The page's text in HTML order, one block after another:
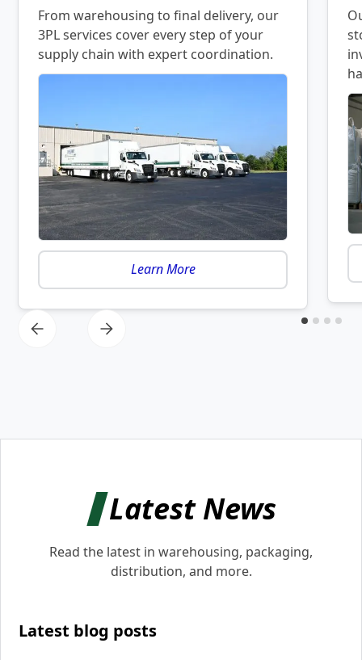
From warehousing to final delivery, our
3PL services cover every step of your
supply chain with expert coordination.
Learn More
Latest News
Read the latest in warehousing, packaging,
distribution, and more.
Latest blog posts